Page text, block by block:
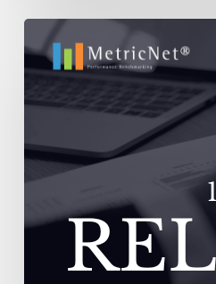
11
Reasons
Outsourcing
Fail
Vendors
Experience